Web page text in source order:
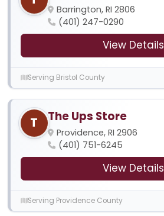
Barrington, RI 2806
(401) 247-0290
View Details
Serving Bristol County
T The Ups Store
Providence, RI 2906
(401) 751-6245
View Details
Serving Providence County